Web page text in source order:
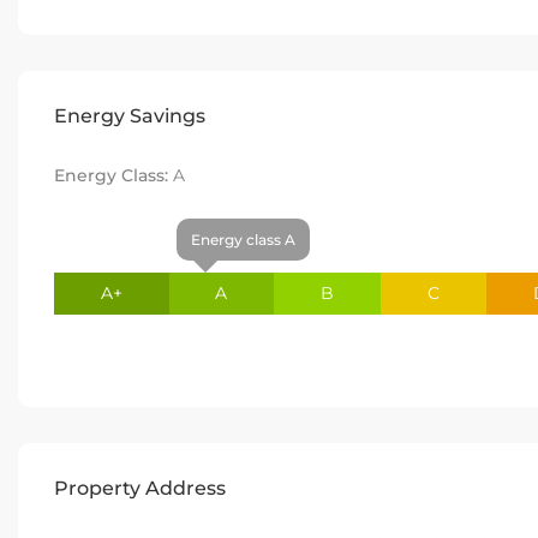
Energy Savings
Energy Class: A
A+
Energy class A
A B C
Property Address